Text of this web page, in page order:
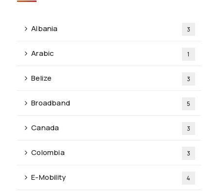
Albania 3
Arabic 1
Belize 3
Broadband 5
Canada 3
Colombia 3
E-Mobility 4